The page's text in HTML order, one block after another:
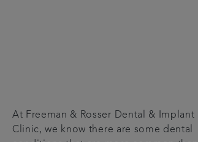
At Freeman & Rosser Dental & Implant
Clinic, we know there are some dental